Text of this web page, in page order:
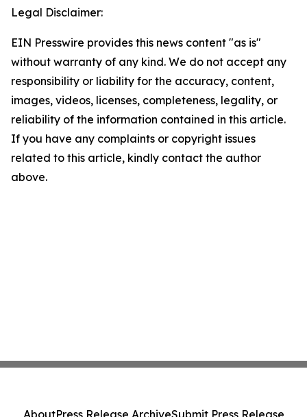
Legal Disclaimer:
EIN Presswire provides this news content "as is"
without warranty of any kind. We do not accept any
responsibility or liability for the accuracy, content,
images, videos, licenses, completeness, legality, or
reliability of the information contained in this article.
If you have any complaints or copyright issues
related to this article, kindly contact the author
above.
AboutPress Release ArchiveSubmit Press Release